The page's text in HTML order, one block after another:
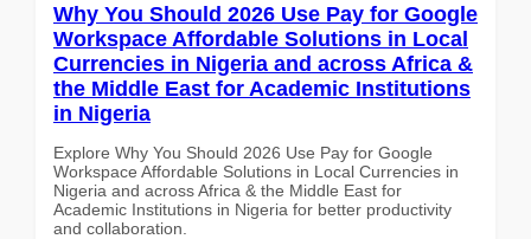
Why You Should 2026 Use Pay for Google
Workspace Affordable Solutions in Local
Currencies in Nigeria and across Africa &
the Middle East for Academic Institutions
in Nigeria
Explore Why You Should 2026 Use Pay for Google
Workspace Affordable Solutions in Local Currencies in
Nigeria and across Africa & the Middle East for
Academic Institutions in Nigeria for better productivity
and collaboration.